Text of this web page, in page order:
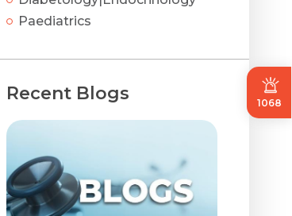
1068
Paediatrics
Recent Blogs